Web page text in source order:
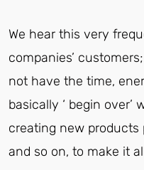
We hear this very
companies’
not have the time,
basically ‘ begin over’
creating new products
and so on, to make it